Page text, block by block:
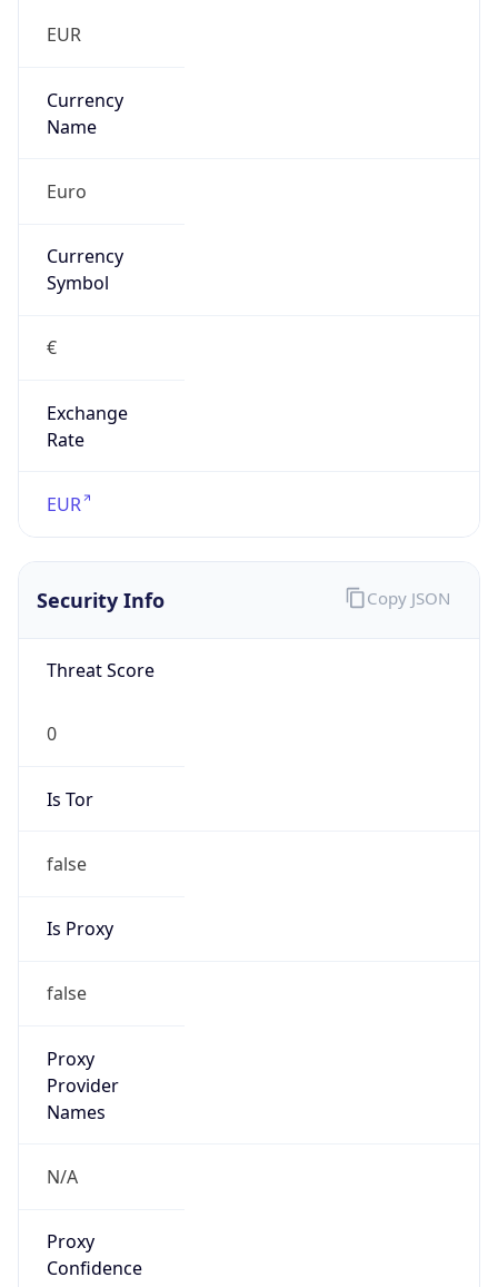
EUR
Currency
Name
Euro
Currency
Symbol
€
Exchange
Rate
EUR
Security Info
Threat Score
0
Is Tor
false
Is Proxy
false
Proxy
Provider
Names
N/A
Proxy
Confidence
Copy JSON